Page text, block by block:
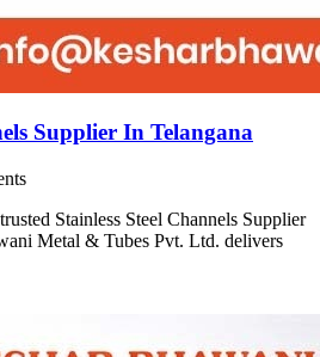
Supplier In Telangana
Stainless Steel Channels Supplier
Metal & Tubes Pvt. Ltd. delivers